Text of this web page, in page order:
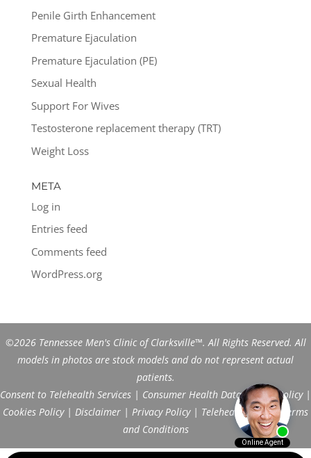
Penile Girth Enhancement
Premature Ejaculation
Premature Ejaculation (PE)
Sexual Health
Support For Wives
Testosterone replacement therapy (TRT)
Weight Loss
META
Log in
Entries feed
Comments feed
WordPress.org
©2026 Tennessee Men's Clinic of Clarksville™. All Rights Reserved. All
models in photos are stock models and do not represent actual
patients.
Consent to Telehealth Services | Consumer Health Data Privacy Policy|
Cookies Policy| Disclaimer | Privacy Policy| Telehealth FAQs| Terms
and Conditions